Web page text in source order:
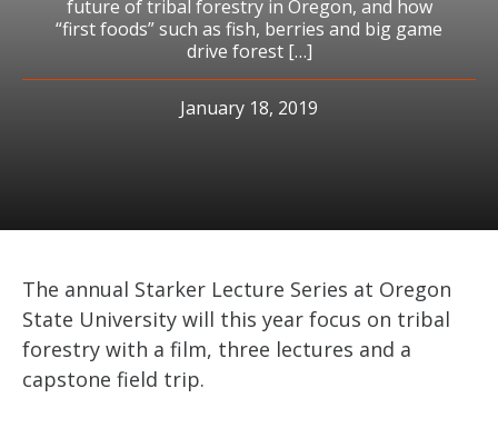
future of tribal forestry in Oregon, and how
“first foods” such as fish, berries and big game
drive forest […]
January 18, 2019
The annual Starker Lecture Series at Oregon
State University will this year focus on tribal
forestry with a film, three lectures and a
capstone field trip.